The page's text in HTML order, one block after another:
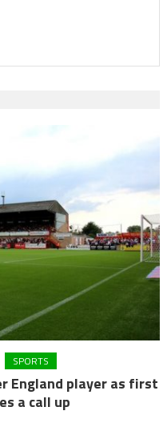
SPORTS
England player as first
a call up